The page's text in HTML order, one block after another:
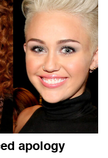
apology